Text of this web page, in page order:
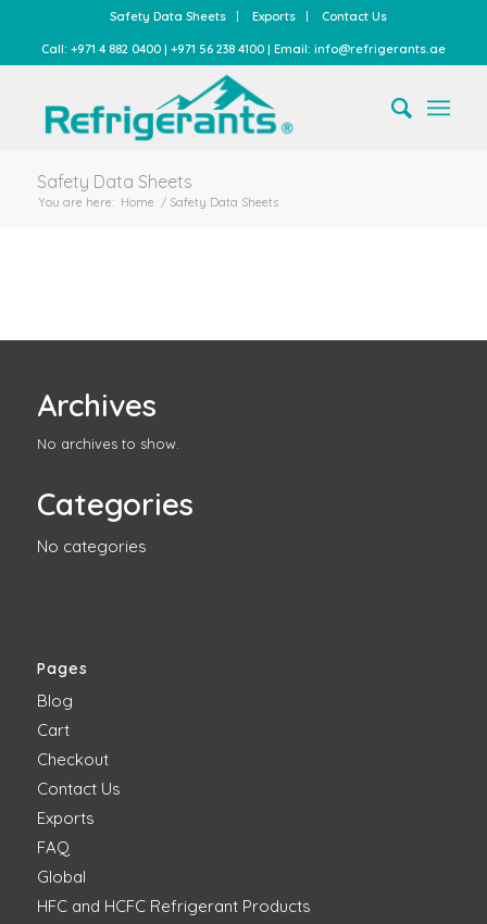
Safety Data Sheets Exports Contact Us
Call: +971 4 882 0400 | +971 56 238 4100 | Email: info@refrigerants.ae
Safety Data Sheets
You are here: Home / Safety Data Sheets
Archives
No archives to show.
Categories
No categories
Pages
Blog
Cart
Checkout
Contact Us
Exports
FAQ
Global
HFC and HCFC Refrigerant Products